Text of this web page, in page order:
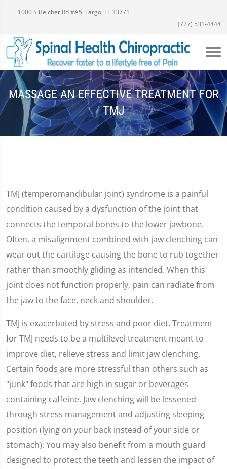
1000 S Belcher Rd #A5, Largo, FL 33771
(727) 531-4444
MASSAGE AN EFFECTIVE TREATMENT FOR
TMJ
TMJ (temperomandibular joint) syndrome is a painful
condition caused by a dysfunction of the joint that
connects the temporal bones to the lower jawbone.
Often, a misalignment combined with jaw clenching can
wear out the cartilage causing the bone to rub together
rather than smoothly gliding as intended. When this
joint does not function properly, pain can radiate from
the jaw to the face, neck and shoulder.
TMJ is exacerbated by stress and poor diet. Treatment
for TMJ needs to be a multilevel treatment meant to
improve diet, relieve stress and limit jaw clenching.
Certain foods are more stressful than others such as
"junk" foods that are high in sugar or beverages
containing caffeine. Jaw clenching will be lessened
through stress management and adjusting sleeping
position (lying on your back instead of your side or
stomach). You may also benefit from a mouth guard
designed to protect the teeth and lessen the impact of